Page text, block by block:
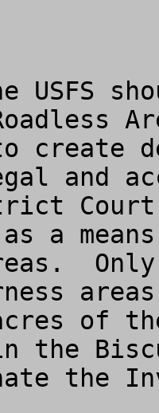
create
and
Court
a
acres of
the
the